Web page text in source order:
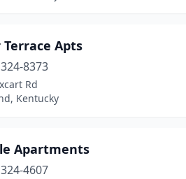
Terrace Apts
8373
Rd
Kentucky
Apartments
4607